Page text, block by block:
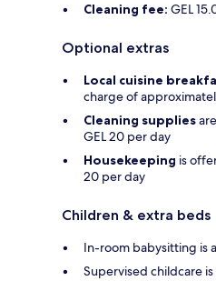
Cleaning fee: GEL
Optional extras
Local cuisine
charge of
Cleaning supplies
GEL 20 per day
Housekeeping is
20 per day
Children & extra beds
In-room babysitting is
Supervised childcare